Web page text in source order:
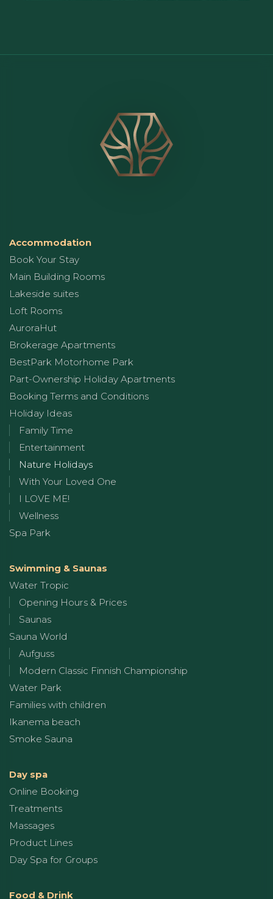
Accommodation
Book Your Stay
Main Building Rooms
Lakeside suites
Loft Rooms
AuroraHut
Brokerage Apartments
BestPark Motorhome Park
Part-Ownership Holiday Apartments
Booking Terms and Conditions
Holiday Ideas
Family Time
Entertainment
Nature Holidays
With Your Loved One
I LOVE ME!
Wellness
Spa Park
Swimming & Saunas
Water Tropic
Opening Hours & Prices
Saunas
Sauna World
Aufguss
Modern Classic Finnish Championship
Water Park
Families with children
Ikanema beach
Smoke Sauna
Day spa
Online Booking
Treatments
Massages
Product Lines
Day Spa for Groups
Food & Drink